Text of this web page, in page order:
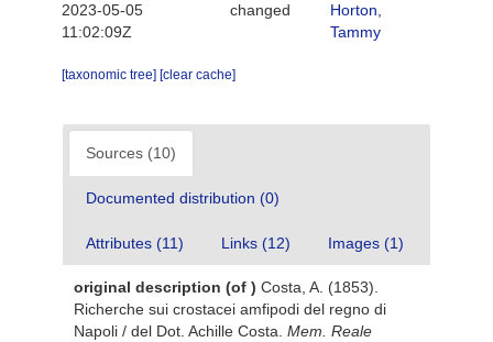
2023-05-05
11:02:09Z
changed
Horton,
Tammy
[taxonomic tree] [clear cache]
Sources (10)
Documented distribution (0)
Attributes (11) Links (12) Images (1)
original description (of ) Costa, A. (1853).
Richerche sui crostacei amfipodi del regno di
Napoli / del Dot. Achille Costa. Mem. Reale